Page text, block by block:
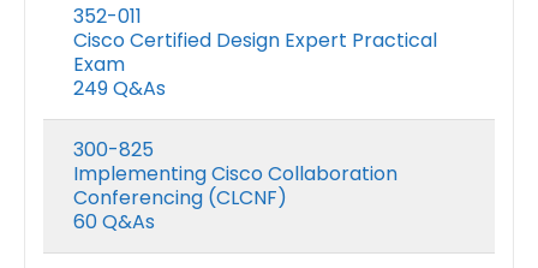
352-011
Cisco Certified Design Expert Practical
Exam
249 Q&As
300-825
Implementing Cisco Collaboration
Conferencing (CLCNF)
60 Q&As